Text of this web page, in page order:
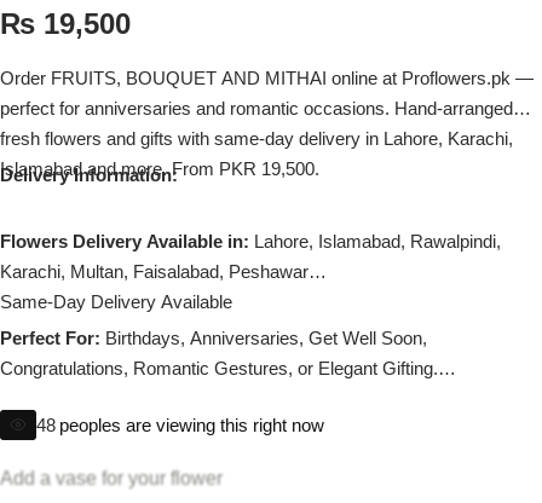
₨ 19,500
Order FRUITS, BOUQUET AND MITHAI online at Proflowers.pk —
perfect for anniversaries and romantic occasions. Hand-arranged
fresh flowers and gifts with same-day delivery in Lahore, Karachi,
Islamabad and more. From PKR 19,500.
Delivery Information:
Flowers Delivery Available in: Lahore, Islamabad, Rawalpindi,
Karachi, Multan, Faisalabad, Peshawar
Same-Day Delivery Available
Perfect For: Birthdays, Anniversaries, Get Well Soon,
Congratulations, Romantic Gestures, or Elegant Gifting.
48 peoples are viewing this right now
Add a vase for your flower
Imported Roses Bouquet
Heart Shaped Box
Money Bouquet
By Occasions
Birthday Flowers
Congratulations
Layers Bakery
Kitchen Cuisine
PC Hotel Cakes